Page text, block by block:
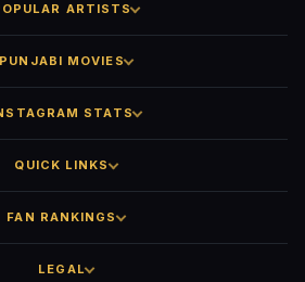
ARTISTS
PUNJABI MOVIES
STATS
QUICK LINKS
FAN RANKINGS
LEGAL